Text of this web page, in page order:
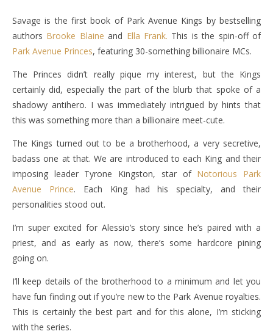
Savage is the first book of Park Avenue Kings by bestselling
authors Brooke Blaine and Ella Frank. This is the spin-off of
Park Avenue Princes, featuring 30-something billionaire MCs.
The Princes didn’t really pique my interest, but the Kings
certainly did, especially the part of the blurb that spoke of a
shadowy antihero. I was immediately intrigued by hints that
this was something more than a billionaire meet-cute.
The Kings turned out to be a brotherhood, a very secretive,
badass one at that. We are introduced to each King and their
imposing leader Tyrone Kingston, star of Notorious Park
Avenue Prince. Each King had his specialty, and their
personalities stood out.
I’m super excited for Alessio’s story since he’s paired with a
priest, and as early as now, there’s some hardcore pining
going on.
I’ll keep details of the brotherhood to a minimum and let you
have fun finding out if you’re new to the Park Avenue royalties.
This is certainly the best part and for this alone, I’m sticking
with the series.